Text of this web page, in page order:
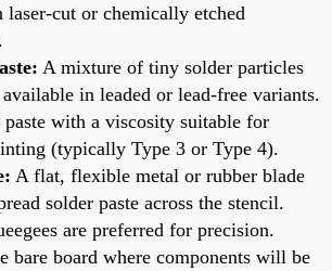
laser-cut or chemically etched
A mixture of tiny solder particles
in leaded or lead-free variants.
paste with a viscosity suitable for
(typically Type 3 or Type 4).
A flat, flexible metal or rubber blade
solder paste across the stencil.
are preferred for precision.
bare board where components will be